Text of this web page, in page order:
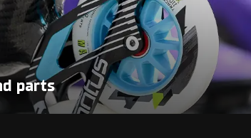
parts